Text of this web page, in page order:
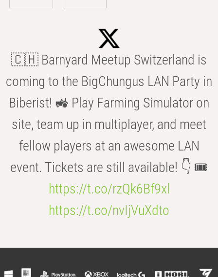
🇨🇭 Barnyard Meetup Switzerland is
coming to the BigChungus LAN Party in
Biberist! 🚜 Play Farming Simulator on
site, team up in multiplayer, and meet
fellow players at an awesome LAN
event. Tickets are still available! 👇 🎟️
https://t.co/rzQk6Bf9xl
https://t.co/nvIjVuXdto